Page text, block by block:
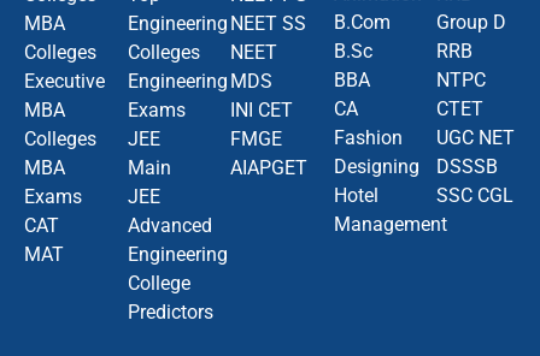
MBA
Colleges
Executive
MBA
Colleges
MBA
Exams
CAT
MAT
Engineering
Colleges
Engineering
Exams
JEE
Main
JEE
Advanced
Engineering
College
Predictors
NEET SS
NEET
MDS
INI CET
FMGE
AIAPGET
B.Com
B.Sc
BBA
CA
Fashion
Designing
Hotel
Management
Group D
RRB
NTPC
CTET
UGC NET
DSSSB
SSC CGL